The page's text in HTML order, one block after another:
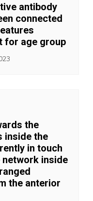
antibody
connected
for age group
the
inside the
in touch
inside
the anterior